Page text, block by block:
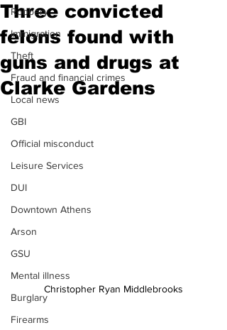
Robbery
Immigration
Theft
Fraud and financial crimes
Local news
GBI
Official misconduct
Leisure Services
DUI
Downtown Athens
Arson
GSU
Mental illness
Burglary
Firearms
Three convicted
felons found with
guns and drugs at
Clarke Gardens
Christopher Ryan Middlebrooks